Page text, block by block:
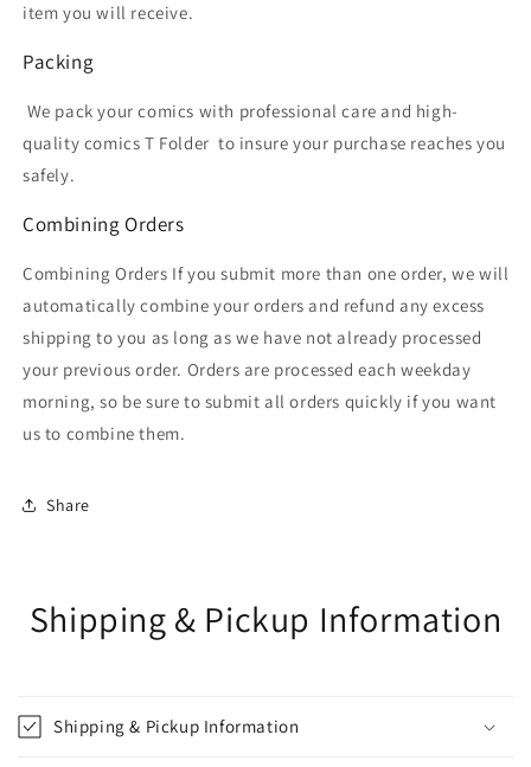
item you will receive.
Packing
We pack your comics with professional care and high-
quality comics T Folder to insure your purchase reaches you
safely.
Combining Orders
Combining Orders If you submit more than one order, we will
automatically combine your orders and refund any excess
shipping to you as long as we have not already processed
your previous order. Orders are processed each weekday
morning, so be sure to submit all orders quickly if you want
us to combine them.
Share
Shipping & Pickup Information
Shipping & Pickup Information